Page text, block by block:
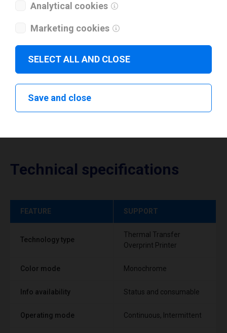
Download drivers
Technical specifications
FEATURE SUPPORT
Technology type
Thermal Transfer
Overprint Printer
Color mode Monochrome
Info availability Status and consumable
Operating mode Continuous, Intermittent
Analytical cookies
Marketing cookies
SELECT ALL AND CLOSE
Save and close